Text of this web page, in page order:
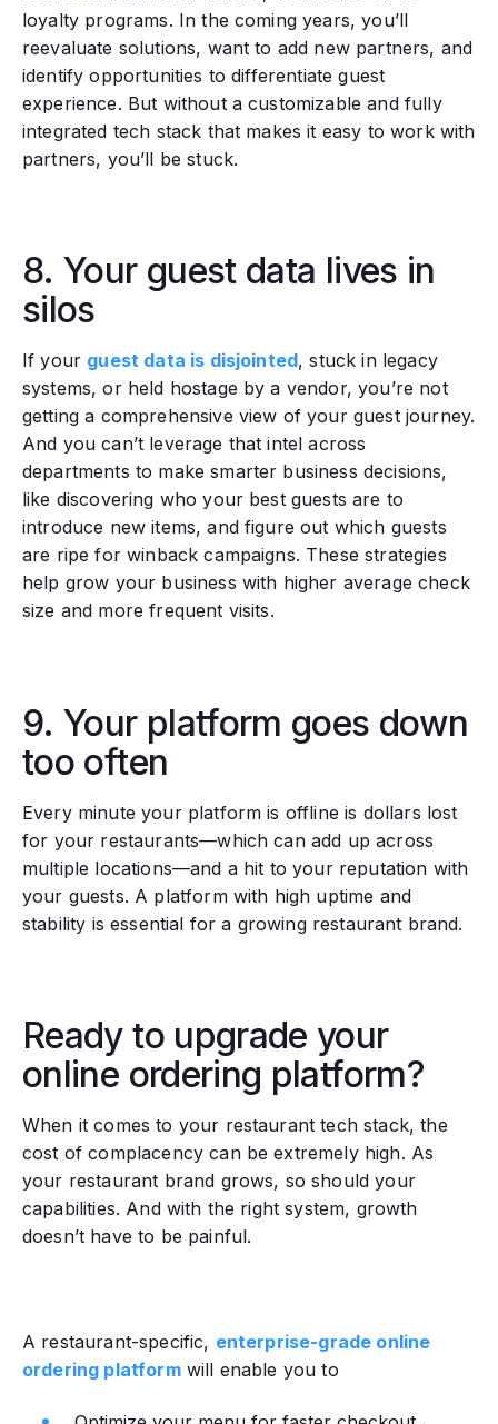
loyalty programs. In the coming years, you’ll
reevaluate solutions, want to add new partners, and
identify opportunities to differentiate guest
experience. But without a customizable and fully
integrated tech stack that makes it easy to work with
partners, you’ll be stuck.
8. Your guest data lives in
silos
‍If your guest data is disjointed, stuck in legacy
systems, or held hostage by a vendor, you’re not
getting a comprehensive view of your guest journey.
And you can’t leverage that intel across
departments to make smarter business decisions,
like discovering who your best guests are to
introduce new items, and figure out which guests
are ripe for winback campaigns. These strategies
help grow your business with higher average check
size and more frequent visits.
9. Your platform goes down
too often
Every minute your platform is offline is dollars lost
for your restaurants—which can add up across
multiple locations—and a hit to your reputation with
your guests. A platform with high uptime and
stability is essential for a growing restaurant brand.
Ready to upgrade your
online ordering platform?
When it comes to your restaurant tech stack, the
cost of complacency can be extremely high. As
your restaurant brand grows, so should your
capabilities. And with the right system, growth
doesn’t have to be painful.
A restaurant-specific, enterprise-grade online
ordering platformwill enable you to